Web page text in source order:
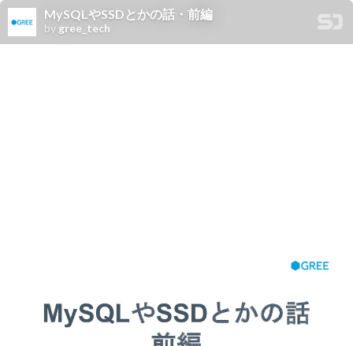
MySQLやSSDとかの話・前編
by gree_tech